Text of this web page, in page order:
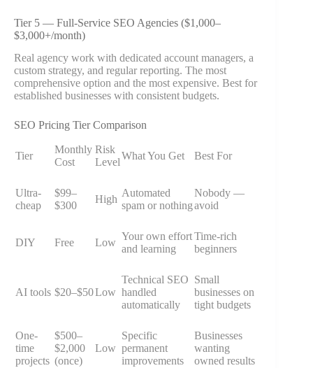
Tier 5 — Full-Service SEO Agencies ($1,000–
$3,000+/month)
Real agency work with dedicated account managers, a
custom strategy, and regular reporting. The most
comprehensive option and the most expensive. Best for
established businesses with consistent budgets.
SEO Pricing Tier Comparison
Tier
Monthly
Cost
Risk
Level
What You Get Best For
Ultra-
cheap
$99–
$300
High
Automated
spam or nothing
Nobody —
avoid
DIY Free Low
Your own effort
and learning
Time-rich
beginners
AI tools $20–$50Low
Technical SEO
handled
automatically
Small
businesses on
tight budgets
One-
time
projects
$500–
$2,000
(once)
Low
Specific
permanent
improvements
Businesses
wanting
owned results